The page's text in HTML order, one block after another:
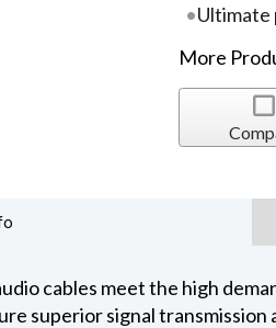
Ultimate
More
cables meet the high
superior signal